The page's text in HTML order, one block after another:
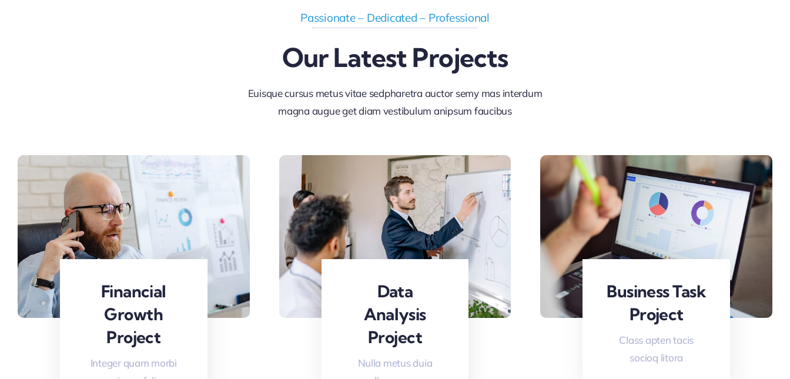
Passionate – Dedicated – Professional
Our Latest Projects
Euisque cursus metus vitae sedpharetra auctor semy mas interdum
magna augue get diam vestibulum anipsum faucibus
Financial
Growth
Project
Integer quam morbi
Data
Analysis
Project
Nulla metus duia
Business Task
Project
Class apten tacis
socioq litora